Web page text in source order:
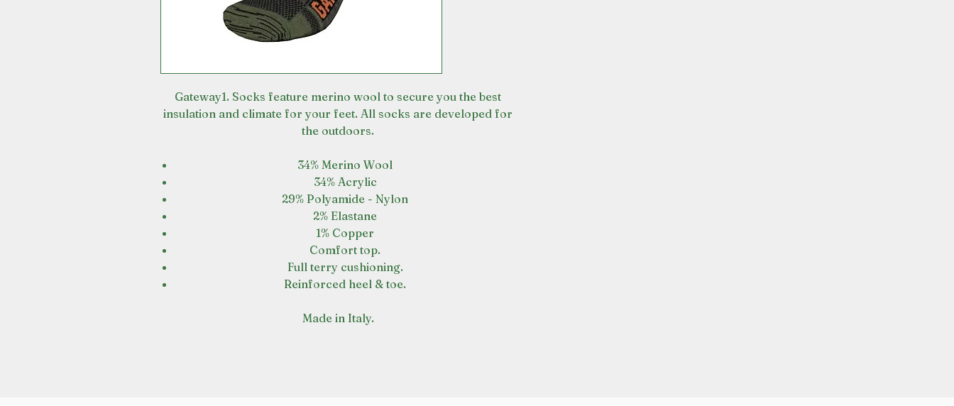
Gateway1. Socks feature merino wool to secure you the best
insulation and climate for your feet. All socks are developed for
the outdoors.
34% Merino Wool
34% Acrylic
29% Polyamide - Nylon
2% Elastane
1% Copper
Comfort top.
Full terry cushioning.
Reinforced heel & toe.
Made in Italy.